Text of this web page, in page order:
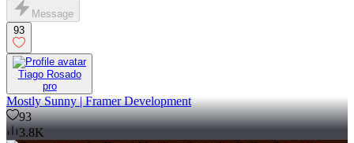
Message
93
Tiago Rosado
pro
Mostly Sunny | Framer Development
93
3.8K